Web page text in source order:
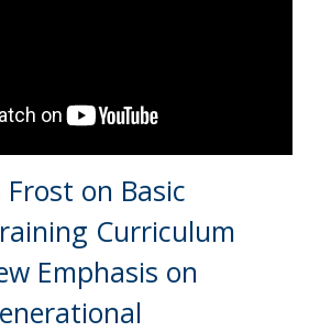
Frost on Basic
Curriculum
Emphasis on